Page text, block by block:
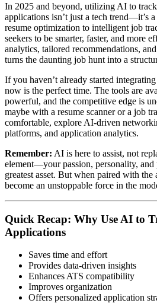
In 2025 and beyond, utilizing AI to
applications isn’t just a tech trend—it’s
resume optimization to intelligent job
seekers to be smarter, faster, and more
analytics, tailored recommendations,
turns the daunting job hunt into a
If you haven’t already started
now is the perfect time. The tools are
powerful, and the competitive edge is
maybe with a resume scanner or a job
comfortable, explore AI-driven
platforms, and application analytics.
Remember: AI is here to assist, not
element—your passion, personality,
greatest asset. But when paired with
become an unstoppable force in the
Quick Recap: Why Use AI to
Applications
Saves time and effort
Provides data-driven insights
Enhances ATS compatibility
Improves organization
Offers personalized application